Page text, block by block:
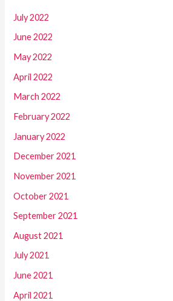
July 2022
June 2022
May 2022
April 2022
March 2022
February 2022
January 2022
December 2021
November 2021
October 2021
September 2021
August 2021
July 2021
June 2021
April 2021